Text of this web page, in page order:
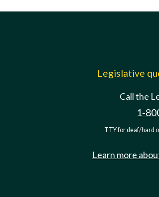
Legislative
Call the
1-
TTY for deaf/hard
Learn more